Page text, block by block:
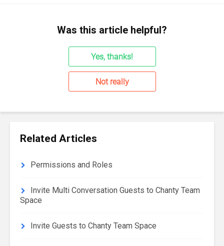
Was this article helpful?
Yes, thanks!
Not really
Related Articles
Permissions and Roles
Invite Multi Conversation Guests to Chanty Team
Space
Invite Guests to Chanty Team Space